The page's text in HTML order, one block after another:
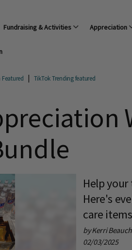
Fundraising & Activities Appreciation
TikTok Trending featured
Help
Here's
care
by Kerri
02/03/2025